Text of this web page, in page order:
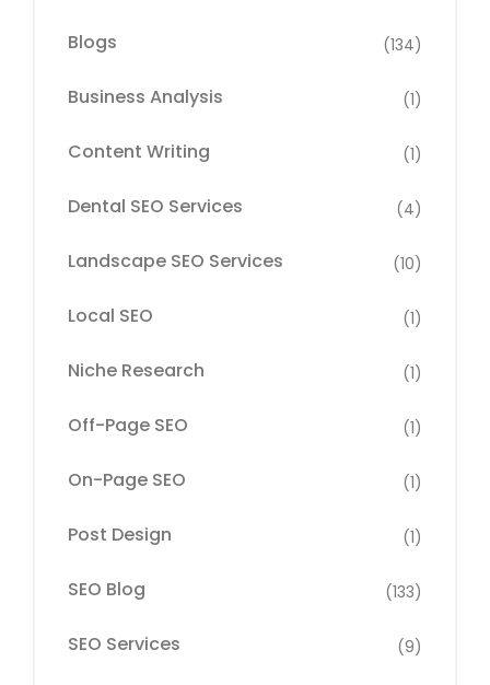
Blogs (134)
Business Analysis (1)
Content Writing (1)
Dental SEO Services (4)
Landscape SEO Services (10)
Local SEO (1)
Niche Research (1)
Off-Page SEO (1)
On-Page SEO (1)
Post Design (1)
SEO Blog (133)
SEO Services (9)